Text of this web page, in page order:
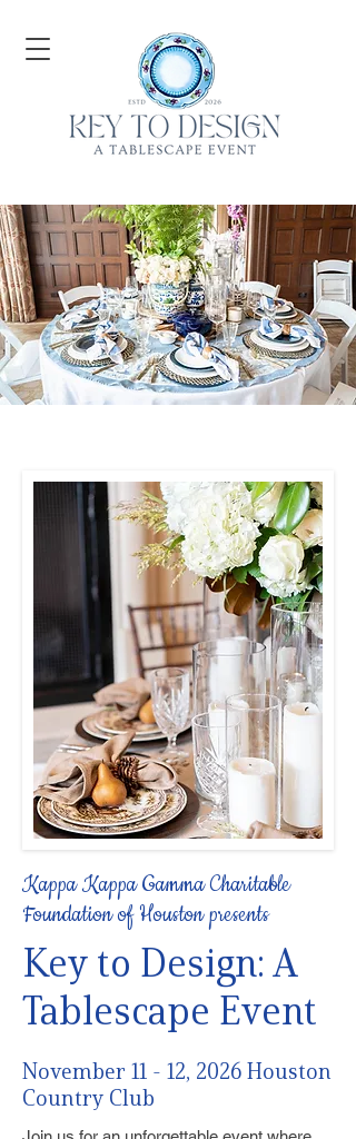
Kappa Kappa Gamma Charitable
Foundation of Houston presents
Key to Design: A
Tablescape Event
November 11 - 12, 2026 Houston
Country Club